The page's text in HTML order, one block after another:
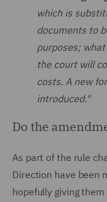
which is
documents to
purposes;
the court will
costs. A new
introduced."
Do the
As part of the rule
Direction have been
hopefully giving